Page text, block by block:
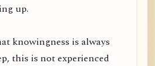
up.
knowingness is always
this is not experienced